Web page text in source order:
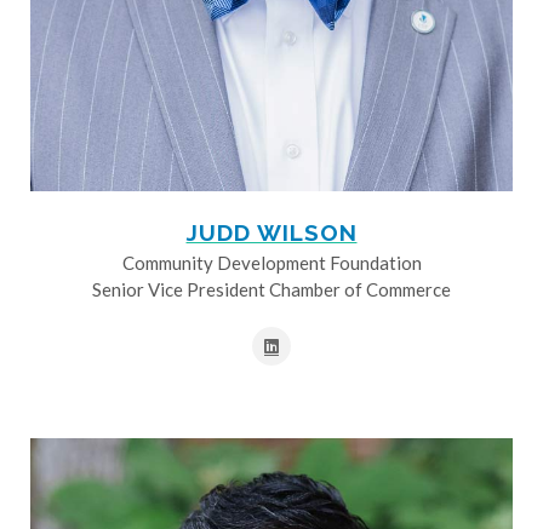
JUDD WILSON
Community Development Foundation
Senior Vice President Chamber of Commerce